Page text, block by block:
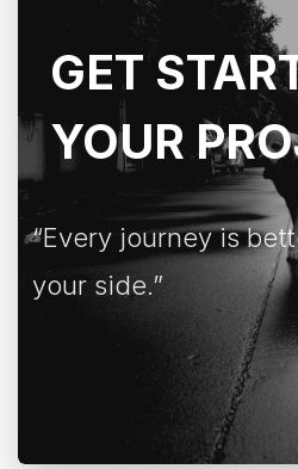
GET
YOUR
“Every journey is
your side.”